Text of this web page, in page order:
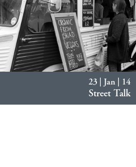
23 | Jan | 14
Street Talk